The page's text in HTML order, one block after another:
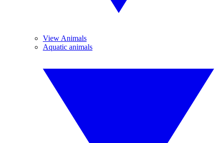
View Animals
Aquatic animals